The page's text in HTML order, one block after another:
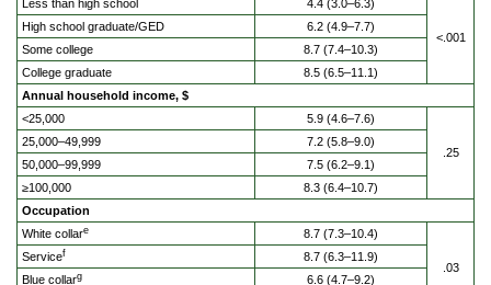
Less than high school 4.4 (3.0–6.3)
<.001
High school graduate/GED
6.2 (4.9–7.7)
Some college
8.7 (7.4–10.3)
College graduate
8.5 (6.5–11.1)
Annual household income, $
<25,000
5.9 (4.6–7.6)
.25
25,000–49,999
7.2 (5.8–9.0)
50,000–99,999
7.5 (6.2–9.1)
≥100,000
8.3 (6.4–10.7)
Occupation
White collare 8.7 (7.3–10.4)
.03
Servicef
8.7 (6.3–11.9)
Blue collarg
6.6 (4.7–9.2)